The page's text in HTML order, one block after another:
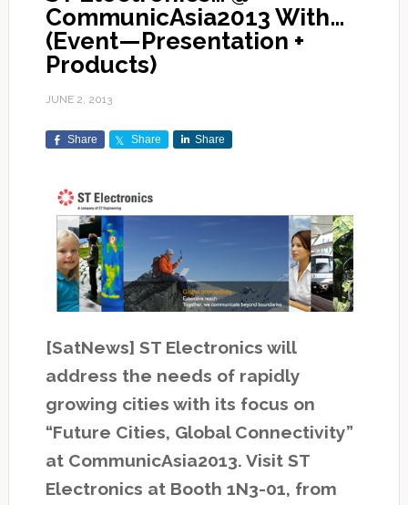
CommunicAsia2013 With…
(Event—Presentation +
Products)
JUNE 2, 2013
Share Share Share
[SatNews] ST Electronics will
address the needs of rapidly
growing cities with its focus on
“Future Cities, Global Connectivity”
at CommunicAsia2013. Visit ST
Electronics at Booth 1N3-01, from